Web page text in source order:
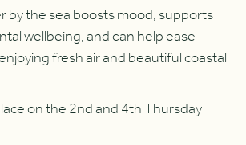
by the sea boosts mood, supports
wellbeing, and can help ease
fresh air and beautiful coastal
on the 2nd and 4th Thursday